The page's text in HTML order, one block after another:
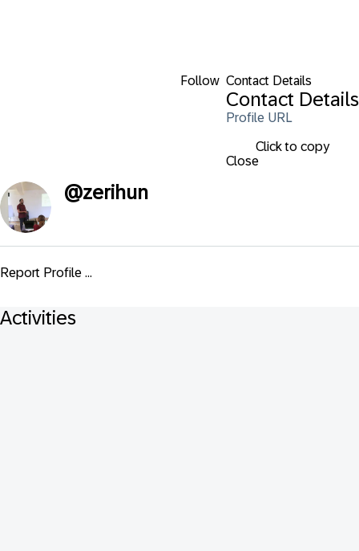
Follow Contact Details
Contact Details
Profile URL
Click to copy
Close
@zerihun
Report Profile ...
Activities